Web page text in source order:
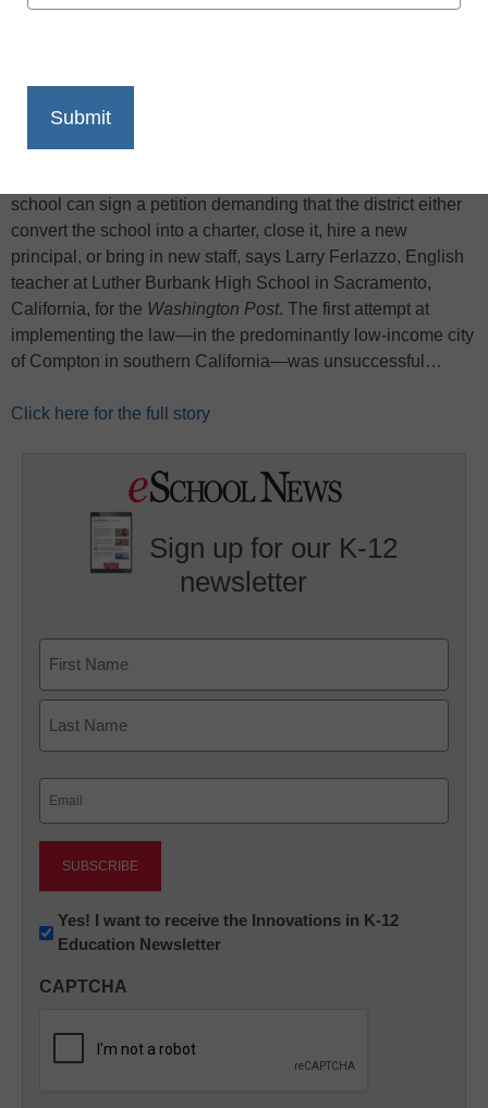
“Parent trigger” laws, first passed in California and then
elsewhere in the country, typically state that over 50 percent
school can sign a petition demanding that the district either
convert the school into a charter, close it, hire a new
principal, or bring in new staff, says Larry Ferlazzo, English
teacher at Luther Burbank High School in Sacramento,
California, for the Washington Post. The first attempt at
implementing the law—in the predominantly low-income city
of Compton in southern California—was unsuccessful…
Click here for the full story
Sign up for our K-12
newsletter
First
Newsletter:
Innovations
K12
Yes! I want to receive the Innovations in K-12
Education Newsletter
CAPTCHA